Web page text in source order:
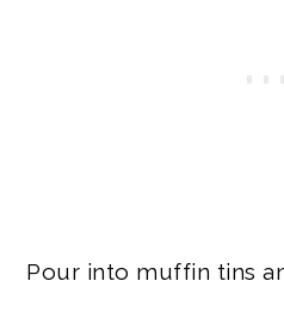
Pour into muffin tins